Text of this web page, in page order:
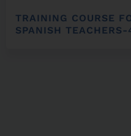
TRAINING COURSE
SPANISH TEACHERS-